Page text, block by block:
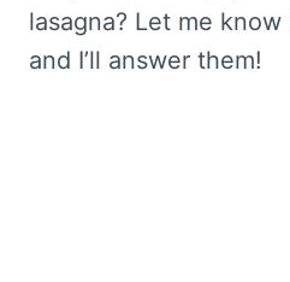
lasagna? Let me
and I’ll answer them!